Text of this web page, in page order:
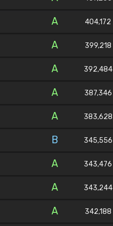
A 404,172
A 399,218
A 392,484
A 387,346
A 383,628
B 345,556
A 343,476
A 343,244
A 342,188